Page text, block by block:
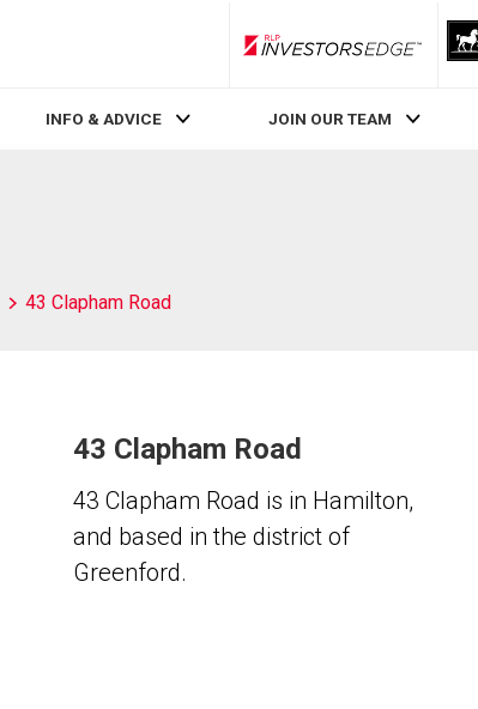
RLP InvestorsEdge
INFO & ADVICE JOIN OUR TEAM
43 Clapham Road
43 Clapham Road
43 Clapham Road is in Hamilton,
and based in the district of
Greenford.